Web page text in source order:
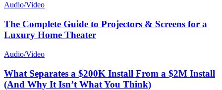
Audio/Video
The Complete Guide to Projectors & Screens for a
Luxury Home Theater
Audio/Video
What Separates a $200K Install From a $2M Install
(And Why It Isn’t What You Think)